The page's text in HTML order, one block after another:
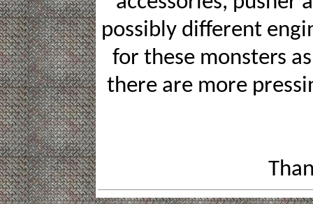
possibly different
for these monsters
there are more